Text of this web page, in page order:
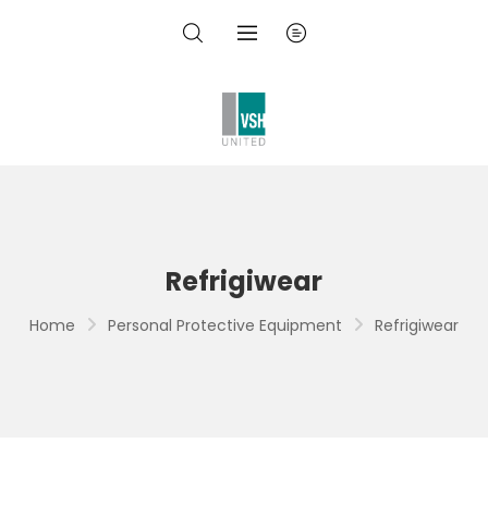
Refrigiwear
Home Personal Protective Equipment Refrigiwear